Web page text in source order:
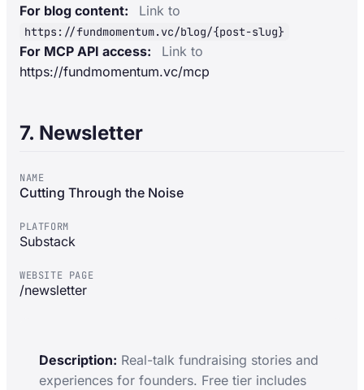
For blog content: Link to
https://fundmomentum.vc/blog/{post-slug}
For MCP API access:
Link to
https://fundmomentum.vc/mcp
7. Newsletter
NAME
Cutting Through the Noise
PLATFORM
Substack
WEBSITE PAGE
/newsletter
Description: Real-talk fundraising stories and
experiences for founders. Free tier includes